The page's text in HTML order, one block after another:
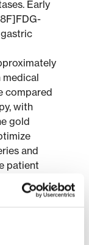
Early
medical
compared
with
gold
and
patient